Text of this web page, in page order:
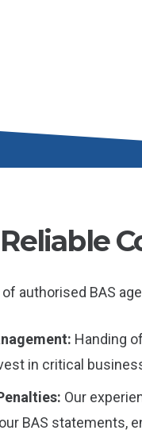
authorised BAS
Handing
in critical
Our
BAS statements,